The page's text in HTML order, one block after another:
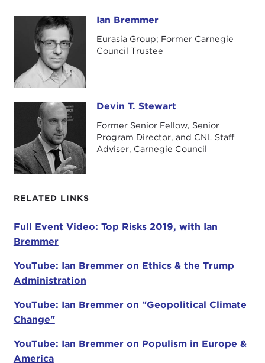
Ian Bremmer Ian Bremmer
Eurasia Group; Former Carnegie
Council Trustee
Devin T. Stewart Devin T. Stewart
Former Senior Fellow, Senior
Program Director, and CNL Staff
Adviser, Carnegie Council
RELATED LINKS
Full Event Video: Top Risks 2019, with Ian
Bremmer
YouTube: Ian Bremmer on Ethics & the Trump
Administration
YouTube: Ian Bremmer on "Geopolitical Climate
Change"
YouTube: Ian Bremmer on Populism in Europe &
America
have the pleasure of speaking with Ian Bremmer.
He is president of the
Eurasia Group
here in New
York, and today we're speaking about his
company'stop ten political risks around the
world for 2019and their ethical implications.
Ian, so good to have you back for the 11th year in a
IAN BREMMER: Eleven years.
DEVIN STEWART:
IAN BREMMER:
popular for the whole yearfor Carnegie. So
people, tell your friends.
DEVIN STEWART:Mostly about the socks I think,
though.
IAN BREMMER:The socks are always helpful.
talking about your fantastic book. You were there